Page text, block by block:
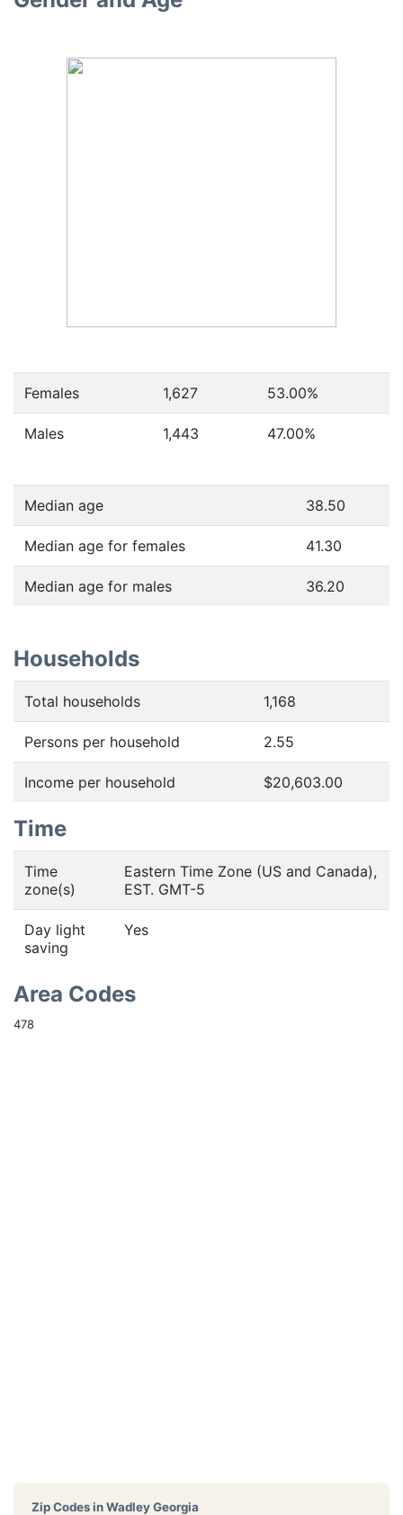
Females 1,627 53.00%
Males 1,443 47.00%
Median age 38.50
Median age for females 41.30
Median age for males 36.20
Households
Total households 1,168
Persons per household 2.55
Income per household $20,603.00
Time
Time
zone(s)
Eastern Time Zone (US and Canada),
EST. GMT-5
Day light
saving
Yes
Area Codes
478
Zip Codes inWadley Georgia